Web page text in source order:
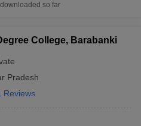
so far
College, Barabanki
Pradesh
Reviews